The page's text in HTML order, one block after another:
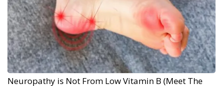
Neuropathy is Not From Low Vitamin B (Meet The